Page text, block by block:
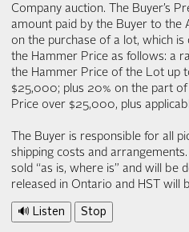
Company auction. The Buyer’s
amount paid by the Buyer to the
on the purchase of a lot, which is
the Hammer Price as follows: a
the Hammer Price of the Lot up
$25,000; plus 20% on the part
Price over $25,000, plus
The Buyer is responsible for all
shipping costs and
sold “as is, where is” and will be
released in Ontario and HST will
🔊 Listen Stop